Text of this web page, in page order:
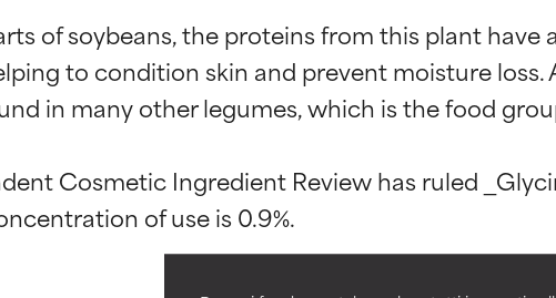
of soybeans, the proteins from this plant
to condition skin and prevent moisture
in many other legumes, which is the food
Cosmetic Ingredient Review has ruled
Ingredient ratings
Proven and supported by independent studies.
types or concerns.
GOOD
Ingredient ratings
Proven and supported by independent studies.
types or concerns.
GOOD